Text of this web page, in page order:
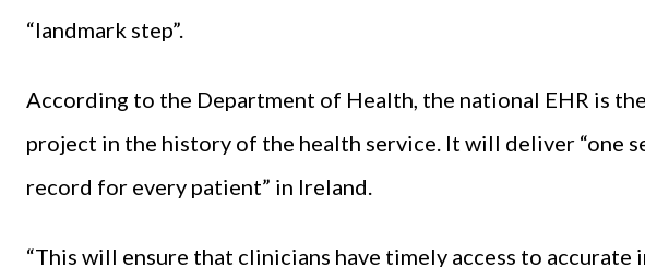
“landmark step”.
According to the Department of Health, the national EHR is
project in the history of the health service. It will deliver “one
record for every patient” in Ireland.
“This will ensure that clinicians have timely access to